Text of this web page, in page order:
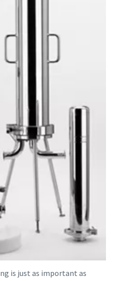
is just as important as